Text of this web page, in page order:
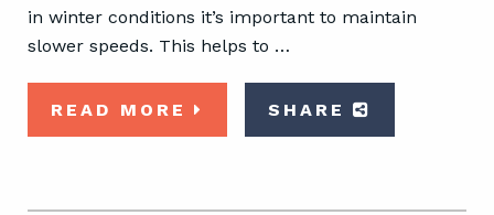
in winter conditions it’s important to maintain
slower speeds. This helps to …
READ MORE SHARE